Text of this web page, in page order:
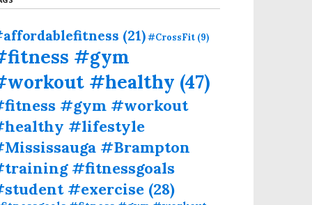
(21)#CrossFit (9)
#gym
#healthy (47)
#gym #workout
#lifestyle
#Brampton
#fitnessgoals
#exercise (28)